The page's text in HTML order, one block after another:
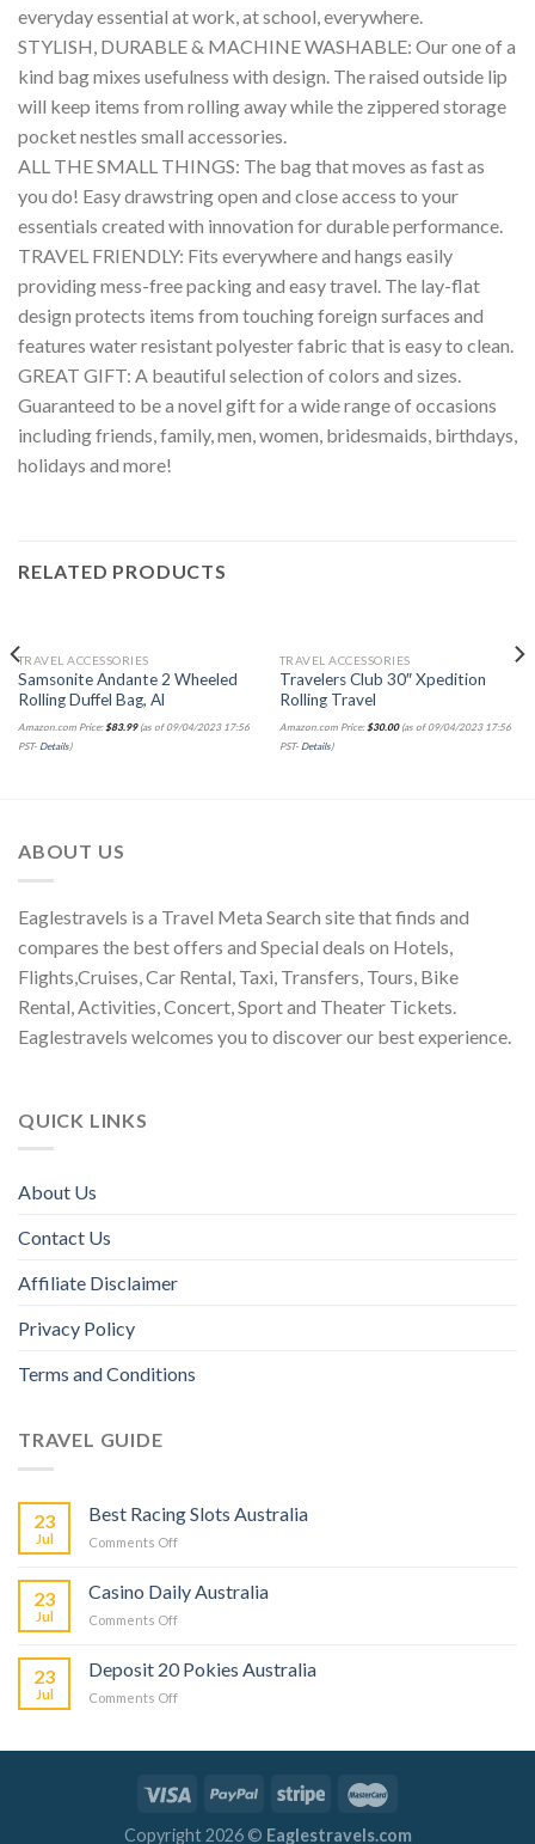
everyday essential at work, at school, everywhere.
STYLISH, DURABLE & MACHINE WASHABLE: Our one of a
kind bag mixes usefulness with design. The raised outside lip
will keep items from rolling away while the zippered storage
pocket nestles small accessories.
ALL THE SMALL THINGS: The bag that moves as fast as
you do! Easy drawstring open and close access to your
essentials created with innovation for durable performance.
TRAVEL FRIENDLY: Fits everywhere and hangs easily
providing mess-free packing and easy travel. The lay-flat
design protects items from touching foreign surfaces and
features water resistant polyester fabric that is easy to clean.
GREAT GIFT: A beautiful selection of colors and sizes.
Guaranteed to be a novel gift for a wide range of occasions
including friends, family, men, women, bridesmaids, birthdays,
holidays and more!
RELATED PRODUCTS
TRAVEL ACCESSORIES
Samsonite Andante 2 Wheeled
Rolling Duffel Bag, Al
Amazon.com Price: $83.99(as of 09/04/2023 17:56
PST- Details)
TRAVEL ACCESSORIES
Travelers Club 30″ Xpedition
Rolling Travel
Amazon.com Price: $30.00(as of 09/04/2023 17:56
PST- Details)
ABOUT US
Eaglestravels is a Travel Meta Search site that finds and
compares the best offers and Special deals on Hotels,
Flights,Cruises, Car Rental, Taxi, Transfers, Tours, Bike
Rental, Activities, Concert, Sport and Theater Tickets.
Eaglestravels welcomes you to discover our best experience.
QUICK LINKS
About Us
Contact Us
Affiliate Disclaimer
Privacy Policy
Terms and Conditions
TRAVEL GUIDE
23
Jul
Best Racing Slots Australia
Comments Off
23
Jul
Casino Daily Australia
Comments Off
23
Jul
Deposit 20 Pokies Australia
Comments Off
Copyright 2026 © Eaglestravels.com